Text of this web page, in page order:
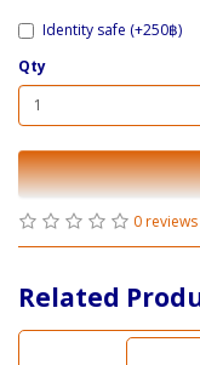
Identity safe (+250฿)
Qty
0 reviews
Related